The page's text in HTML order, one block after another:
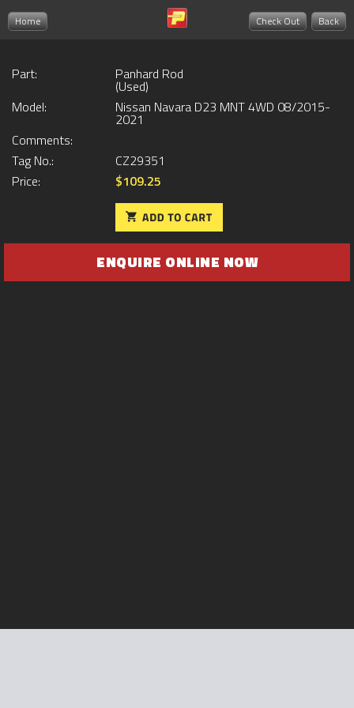
Home Back
Check Out
Part: Panhard Rod
(Used)
Model:
Nissan Navara D23 MNT 4WD 08/2015-
2021
Comments:
Tag No.:
CZ29351
Price:
$109.25
ENQUIRE ONLINE NOW